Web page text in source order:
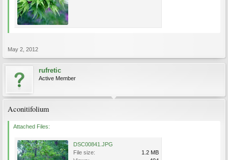
May 2, 2012
rufretic
Active Member
Aconitifolium
Attached Files:
DSC00841.JPG
File size:
1.2 MB